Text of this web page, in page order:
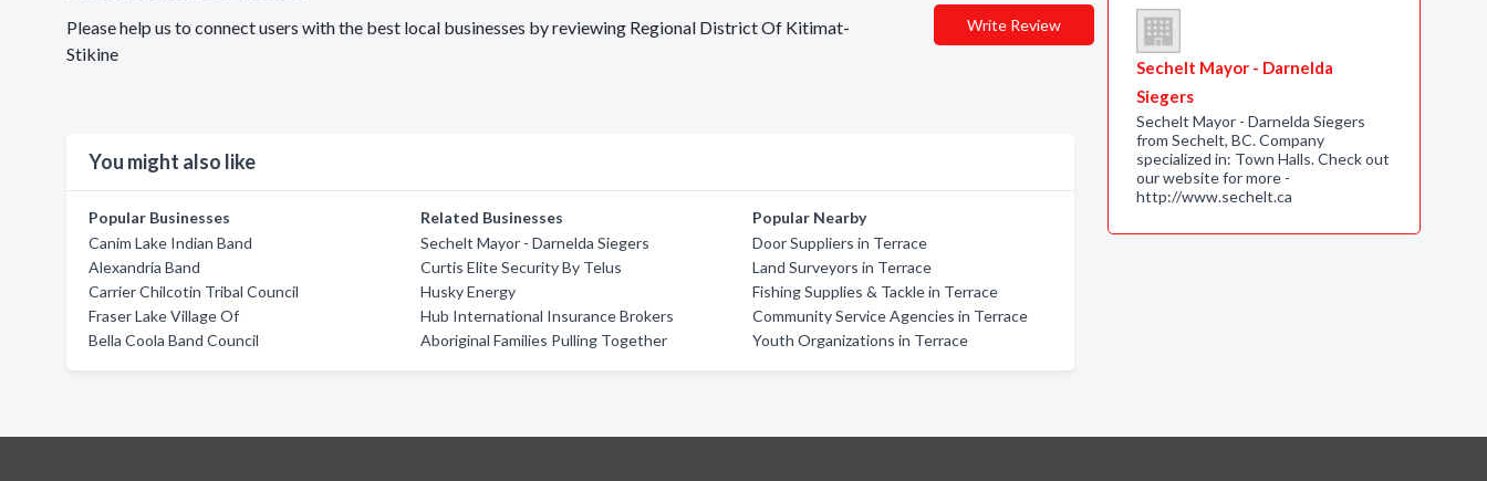
Please help us to connect users with the best local businesses by reviewing Regional District Of Kitimat-
Stikine
Write Review
You might also like
Popular Businesses
Canim Lake Indian Band
Alexandria Band
Carrier Chilcotin Tribal Council
Fraser Lake Village Of
Bella Coola Band Council
Related Businesses
Sechelt Mayor - Darnelda Siegers
Curtis Elite Security By Telus
Husky Energy
Hub International Insurance Brokers
Aboriginal Families Pulling Together
Popular Nearby
Door Suppliers in Terrace
Land Surveyors in Terrace
Fishing Supplies & Tackle in Terrace
Community Service Agencies in Terrace
Youth Organizations in Terrace
Sechelt Mayor - Darnelda
Siegers
Sechelt Mayor - Darnelda Siegers
from Sechelt, BC. Company
specialized in: Town Halls. Check out
our website for more -
http://www.sechelt.ca